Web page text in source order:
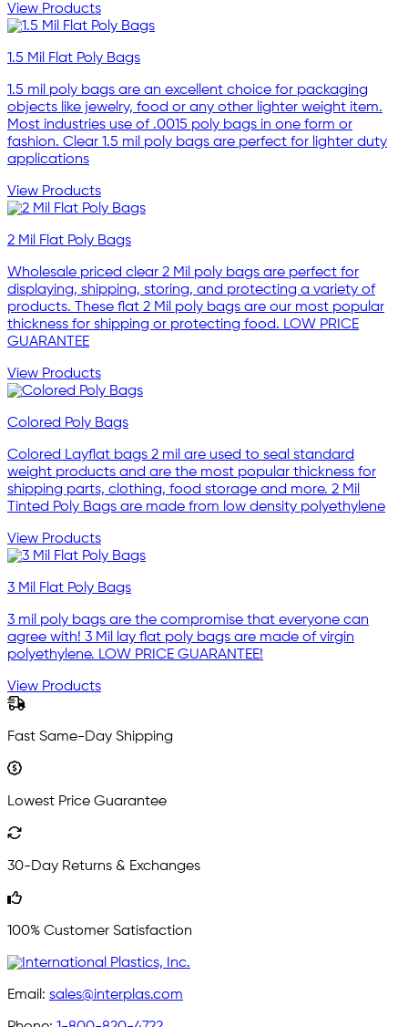
View Products
1.5 Mil Flat Poly Bags
1.5 mil poly bags are an excellent choice for packaging
objects like jewelry, food or any other lighter weight item.
Most industries use of .0015 poly bags in one form or
fashion. Clear 1.5 mil poly bags are perfect for lighter duty
applications
View Products
2 Mil Flat Poly Bags
Wholesale priced clear 2 Mil poly bags are perfect for
displaying, shipping, storing, and protecting a variety of
products. These flat 2 Mil poly bags are our most popular
thickness for shipping or protecting food. LOW PRICE
GUARANTEE
View Products
Colored Poly Bags
Colored Layflat bags 2 mil are used to seal standard
weight products and are the most popular thickness for
shipping parts, clothing, food storage and more. 2 Mil
Tinted Poly Bags are made from low density polyethylene
View Products
3 Mil Flat Poly Bags
3 mil poly bags are the compromise that everyone can
agree with! 3 Mil lay flat poly bags are made of virgin
polyethylene. LOW PRICE GUARANTEE!
View Products
Fast Same-Day Shipping
Lowest Price Guarantee
30-Day Returns & Exchanges
100% Customer Satisfaction
Email: sales@interplas.com